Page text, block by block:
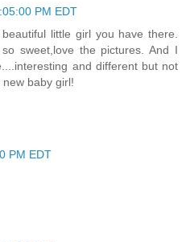
PM EDT
little girl you have there.
sweet,love the pictures. And I
and different but not
baby girl!
PM EDT